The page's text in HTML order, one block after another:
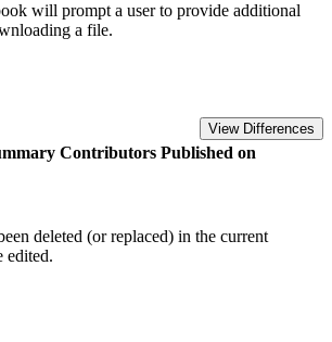
will prompt a user to provide additional
a file.
View Differences
Contributors Published on
deleted (or replaced) in the current
edited.